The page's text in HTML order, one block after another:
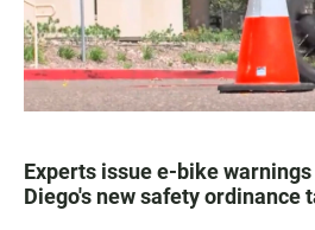
Experts issue e-bike
Diego's new safety ordinance